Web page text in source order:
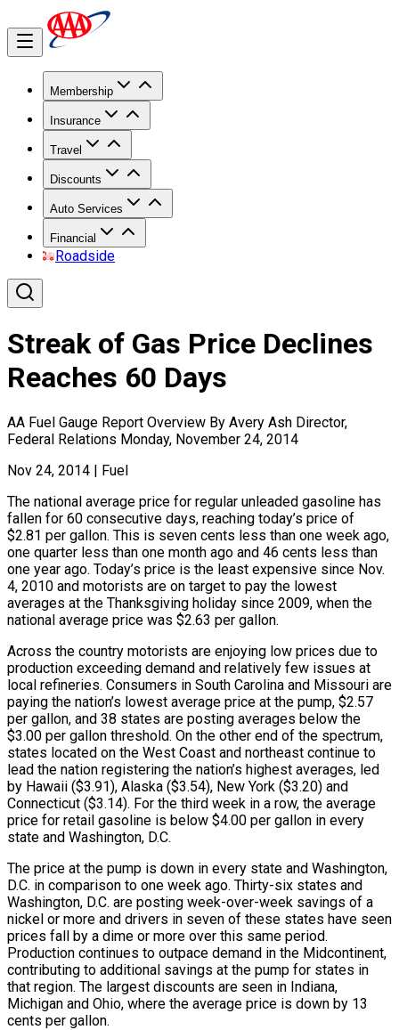
Membership
Insurance
Travel
Discounts
Auto Services
Financial
Roadside
Streak of Gas Price Declines
Reaches 60 Days
AA Fuel Gauge Report Overview By Avery Ash Director,
Federal Relations Monday, November 24, 2014
Nov 24, 2014 | Fuel
The national average price for regular unleaded gasoline has
fallen for 60 consecutive days, reaching today’s price of
$2.81 per gallon. This is seven cents less than one week ago,
one quarter less than one month ago and 46 cents less than
one year ago. Today’s price is the least expensive since Nov.
4, 2010 and motorists are on target to pay the lowest
averages at the Thanksgiving holiday since 2009, when the
national average price was $2.63 per gallon.
Across the country motorists are enjoying low prices due to
production exceeding demand and relatively few issues at
local refineries. Consumers in South Carolina and Missouri are
paying the nation’s lowest average price at the pump, $2.57
per gallon, and 38 states are posting averages below the
$3.00 per gallon threshold. On the other end of the spectrum,
states located on the West Coast and northeast continue to
lead the nation registering the nation’s highest averages, led
by Hawaii ($3.91), Alaska ($3.54), New York ($3.20) and
Connecticut ($3.14). For the third week in a row, the average
price for retail gasoline is below $4.00 per gallon in every
state and Washington, D.C.
The price at the pump is down in every state and Washington,
D.C. in comparison to one week ago. Thirty-six states and
Washington, D.C. are posting week-over-week savings of a
nickel or more and drivers in seven of these states have seen
prices fall by a dime or more over this same period.
Production continues to outpace demand in the Midcontinent,
contributing to additional savings at the pump for states in
that region. The largest discounts are seen in Indiana,
Michigan and Ohio, where the average price is down by 13
cents per gallon.